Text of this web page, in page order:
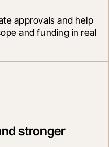
approvals and help
and funding in real
stronger